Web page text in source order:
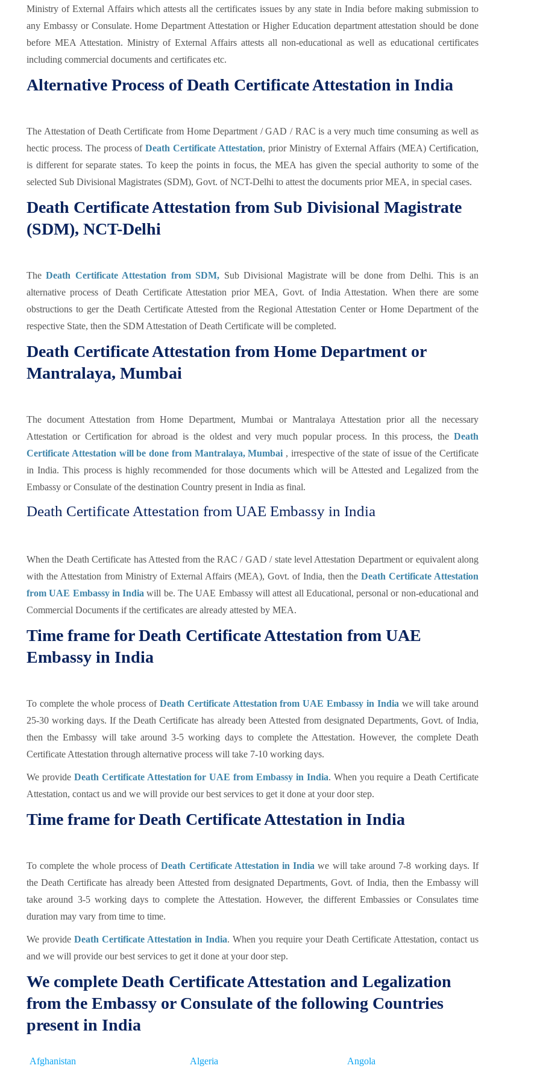
Ministry of External Affairs which attests all the certificates issues by any state in India before making submission to
any Embassy or Consulate. Home Department Attestation or Higher Education department attestation should be done
before MEA Attestation. Ministry of External Affairs attests all non-educational as well as educational certificates
including commercial documents and certificates etc.
Alternative Process of Death Certificate Attestation in India
The Attestation of Death Certificate from Home Department / GAD / RAC is a very much time consuming as well as
hectic process. The process ofDeath Certificate Attestation, prior Ministry of External Affairs (MEA) Certification,
is different for separate states. To keep the points in focus, the MEA has given the special authority to some of the
selected Sub Divisional Magistrates (SDM), Govt. of NCT-Delhi to attest the documents prior MEA, in special cases.
Death Certificate Attestation from Sub Divisional Magistrate
(SDM), NCT-Delhi
TheDeath Certificate Attestation from SDM, Sub Divisional Magistrate will be done from Delhi. This is an
alternative process of Death Certificate Attestation prior MEA, Govt. of India Attestation. When there are some
obstructions to ger the Death Certificate Attested from the Regional Attestation Center or Home Department of the
respective State, then the SDM Attestation of Death Certificate will be completed.
Death Certificate Attestation from Home Department or
Mantralaya, Mumbai
The document Attestation from Home Department, Mumbai or Mantralaya Attestation prior all the necessary
Attestation or Certification for abroad is the oldest and very much popular process. In this process, the Death
Certificate Attestation will be done from Mantralaya, Mumbai , irrespective of the state of issue of the Certificate
in India. This process is highly recommended for those documents which will be Attested and Legalized from the
Embassy or Consulate of the destination Country present in India as final.
Death Certificate Attestation from UAE Embassy in India
When the Death Certificate has Attested from the RAC / GAD / state level Attestation Department or equivalent along
with the Attestation from Ministry of External Affairs (MEA), Govt. of India, then theDeath Certificate Attestation
from UAE Embassy in India will be. The UAE Embassy will attest all Educational, personal or non-educational and
Commercial Documents if the certificates are already attested by MEA.
Time frame for Death Certificate Attestation from UAE
Embassy in India
To complete the whole process of Death Certificate Attestation from UAE Embassy in India we will take around
25-30 working days. If the Death Certificate has already been Attested from designated Departments, Govt. of India,
then the Embassy will take around 3-5 working days to complete the Attestation. However, the complete Death
Certificate Attestation through alternative process will take 7-10 working days.
We provide Death Certificate Attestation for UAE from Embassy in India. When you require a Death Certificate
Attestation, contact us and we will provide our best services to get it done at your door step.
Time frame for Death Certificate Attestation in India
To complete the whole process ofDeath Certificate Attestation in India we will take around 7-8 working days. If
the Death Certificate has already been Attested from designated Departments, Govt. of India, then the Embassy will
take around 3-5 working days to complete the Attestation. However, the different Embassies or Consulates time
duration may vary from time to time.
We provide Death Certificate Attestation in India. When you require your Death Certificate Attestation, contact us
and we will provide our best services to get it done at your door step.
We complete Death Certificate Attestation and Legalization
from the Embassy or Consulate of the following Countries
present in India
Afghanistan Algeria Angola